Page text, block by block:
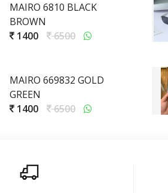
MAIRO 6810 BLACK
BROWN
1400
6500
MAIRO 669832 GOLD
GREEN
1400
6500